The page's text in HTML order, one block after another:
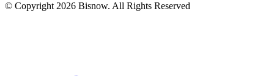
© Copyright 2026 Bisnow. All Rights Reserved